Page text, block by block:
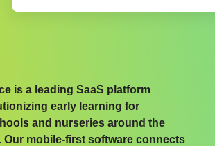
is a leading SaaS platform
early learning for
and nurseries around the
Our mobile-first software connects